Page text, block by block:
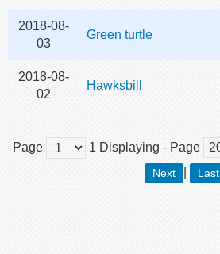
2018-08-
03
Green turtle
2018-08-
02
Hawksbill
Page 1 Displaying - Page
Next Last